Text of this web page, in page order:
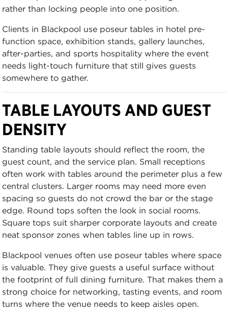
rather than locking people into one position.
Clients in Blackpool use poseur tables in hotel pre-
function space, exhibition stands, gallery launches,
after-parties, and sports hospitality where the event
needs light-touch furniture that still gives guests
somewhere to gather.
TABLE LAYOUTS AND GUEST
DENSITY
Standing table layouts should reflect the room, the
guest count, and the service plan. Small receptions
often work with tables around the perimeter plus a few
central clusters. Larger rooms may need more even
spacing so guests do not crowd the bar or the stage
edge. Round tops soften the look in social rooms.
Square tops suit sharper corporate layouts and create
neat sponsor zones when tables line up in rows.
Blackpool venues often use poseur tables where space
is valuable. They give guests a useful surface without
the footprint of full dining furniture. That makes them a
strong choice for networking, tasting events, and room
turns where the venue needs to keep aisles open.